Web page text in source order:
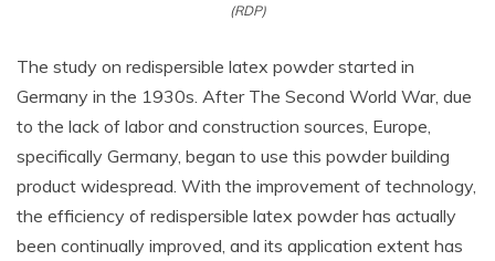
(RDP)
The study on redispersible latex powder started in
Germany in the 1930s. After The Second World War, due
to the lack of labor and construction sources, Europe,
specifically Germany, began to use this powder building
product widespread. With the improvement of technology,
the efficiency of redispersible latex powder has actually
been continually improved, and its application extent has